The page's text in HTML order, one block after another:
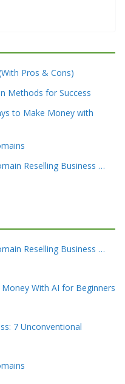
Pros & Cons)
Methods for Success
to Make Money with
Reselling Business …
Reselling Business …
With AI for Beginners
7 Unconventional